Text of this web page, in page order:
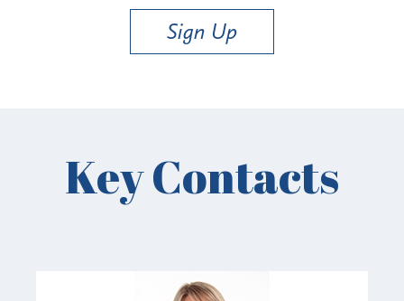
Sign Up
Key Contacts